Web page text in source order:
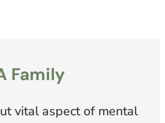
Family
vital aspect of mental